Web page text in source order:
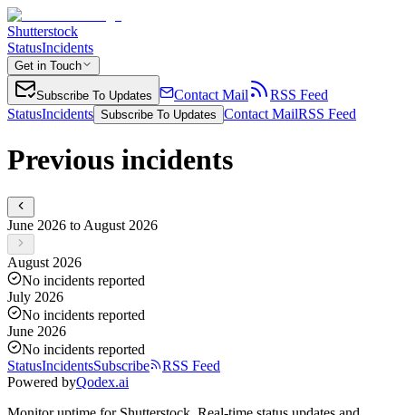
Shutterstock
StatusIncidents
Get in Touch
Subscribe To Updates Contact Mail
RSS Feed
StatusIncidents Subscribe To Updates Contact MailRSS Feed
Previous incidents
June 2026 to August 2026
August 2026
No incidents reported
July 2026
No incidents reported
June 2026
No incidents reported
StatusIncidentsSubscribe
RSS Feed
Powered byQodex.ai